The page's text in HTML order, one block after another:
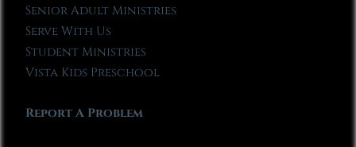
Senior Adult Ministries
Serve With Us
Student Ministries
Vista Kids Preschool
Report A Problem